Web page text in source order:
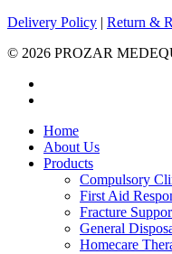
Delivery Policy | Return &
© 2026 PROZAR
Close
Menu
Home
About Us
Products
Compulsory
First Aid
Fracture
General
Homecare